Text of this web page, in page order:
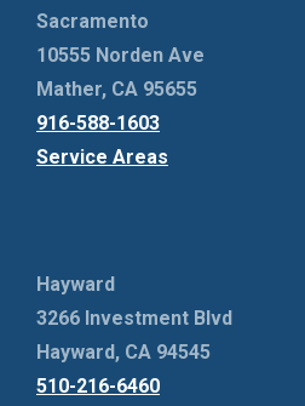
Sacramento
10555 Norden Ave
Mather, CA 95655
916-588-1603
Service Areas
Hayward
3266 Investment Blvd
Hayward, CA 94545
510-216-6460